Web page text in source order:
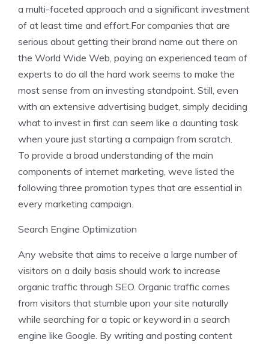
a multi-faceted approach and a significant investment
of at least time and effort.For companies that are
serious about getting their brand name out there on
the World Wide Web, paying an experienced team of
experts to do all the hard work seems to make the
most sense from an investing standpoint. Still, even
with an extensive advertising budget, simply deciding
what to invest in first can seem like a daunting task
when youre just starting a campaign from scratch.
To provide a broad understanding of the main
components of internet marketing, weve listed the
following three promotion types that are essential in
every marketing campaign.
Search Engine Optimization
Any website that aims to receive a large number of
visitors on a daily basis should work to increase
organic traffic through SEO. Organic traffic comes
from visitors that stumble upon your site naturally
while searching for a topic or keyword in a search
engine like Google. By writing and posting content